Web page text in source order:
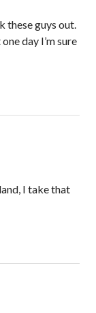
these guys out.
day I’m sure
I take that